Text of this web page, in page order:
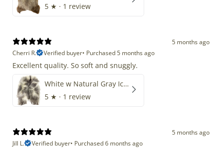
5 ★ · 1 review
5 months ago
Cherri R.
Verified buyer• Purchased 5 months ago
Excellent quality. So soft and snuggly.
White w Natural Gray Icelandic
5 ★ · 1 review
5 months ago
Jill L.
Verified buyer• Purchased 6 months ago